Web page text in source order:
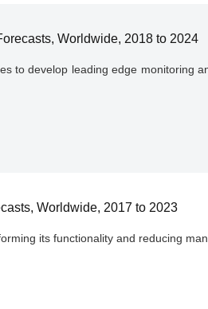
Worldwide, 2018 to 2024
to develop leading edge monitoring
Worldwide, 2017 to 2023
its functionality and reducing